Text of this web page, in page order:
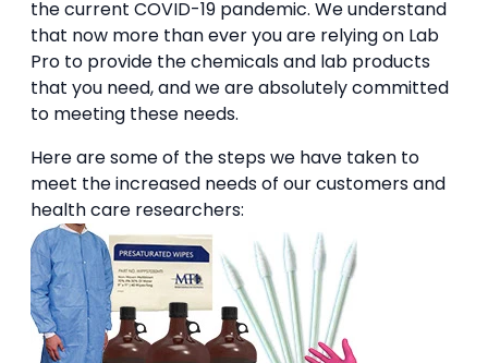
the current COVID-19 pandemic. We understand
that now more than ever you are relying on Lab
Pro to provide the chemicals and lab products
that you need, and we are absolutely committed
to meeting these needs.
Here are some of the steps we have taken to
meet the increased needs of our customers and
health care researchers: